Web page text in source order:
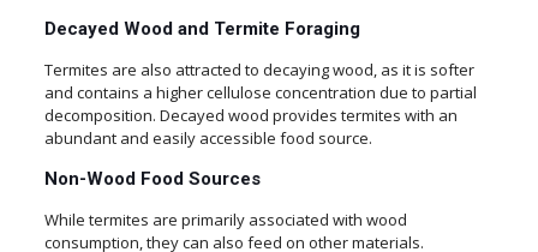
Decayed Wood and Termite Foraging
Termites are also attracted to decaying wood, as it is softer
and contains a higher cellulose concentration due to partial
decomposition. Decayed wood provides termites with an
abundant and easily accessible food source.
Non-Wood Food Sources
While termites are primarily associated with wood
consumption, they can also feed on other materials.